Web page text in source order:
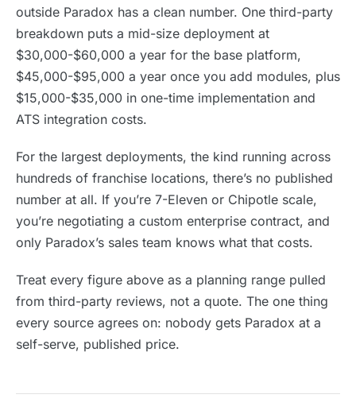
outside Paradox has a clean number. One third-party
breakdown puts a mid-size deployment at
$30,000-$60,000 a year for the base platform,
$45,000-$95,000 a year once you add modules, plus
$15,000-$35,000 in one-time implementation and
ATS integration costs.
For the largest deployments, the kind running across
hundreds of franchise locations, there’s no published
number at all. If you’re 7-Eleven or Chipotle scale,
you’re negotiating a custom enterprise contract, and
only Paradox’s sales team knows what that costs.
Treat every figure above as a planning range pulled
from third-party reviews, not a quote. The one thing
every source agrees on: nobody gets Paradox at a
self-serve, published price.